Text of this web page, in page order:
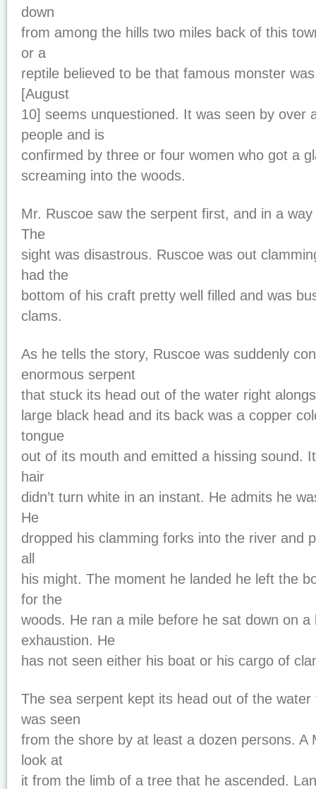
down
from among the hills two miles back of this
or a
reptile believed to be that famous monster
[August
10] seems unquestioned. It was seen by over
people and is
confirmed by three or four women who got a
screaming into the woods.
Mr. Ruscoe saw the serpent first, and in a
The
sight was disastrous. Ruscoe was out
had the
bottom of his craft pretty well filled and was
clams.
As he tells the story, Ruscoe was suddenly
enormous serpent
that stuck its head out of the water right
large black head and its back was a copper
tongue
out of its mouth and emitted a hissing sound.
hair
didn’t turn white in an instant. He admits he
He
dropped his clamming forks into the river and
all
his might. The moment he landed he left the
for the
woods. He ran a mile before he sat down on a
exhaustion. He
has not seen either his boat or his cargo of
The sea serpent kept its head out of the
was seen
from the shore by at least a dozen persons. A
look at
it from the limb of a tree that he ascended.